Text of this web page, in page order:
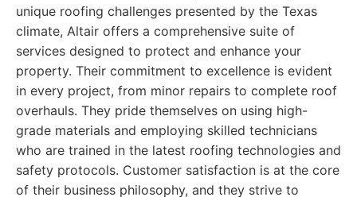
unique roofing challenges presented by the Texas
climate, Altair offers a comprehensive suite of
services designed to protect and enhance your
property. Their commitment to excellence is evident
in every project, from minor repairs to complete roof
overhauls. They pride themselves on using high-
grade materials and employing skilled technicians
who are trained in the latest roofing technologies and
safety protocols. Customer satisfaction is at the core
of their business philosophy, and they strive to